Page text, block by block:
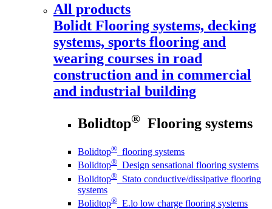
All products
Bolidt Flooring systems, decking
systems, sports flooring and
wearing courses in road
construction and in commercial
and industrial building
Bolidtop® Flooring systems
Bolidtop® flooring systems
Bolidtop® Design sensational flooring systems
Bolidtop® Stato conductive/dissipative flooring
systems
Bolidtop® E.lo low charge flooring systems